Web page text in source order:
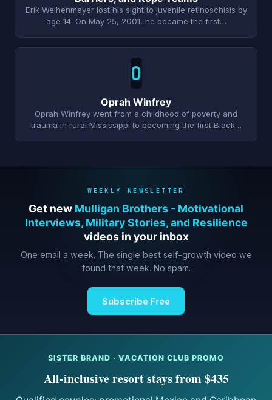
Erik Weihenmayer lost his sight to juvenile retinoschisis by
age 14. On May 25, 2001, he became the first…
O
Oprah Winfrey
Oprah Winfrey went from a childhood of poverty and
trauma in rural Mississippi to becoming the first Black…
WEEKLY NEWSLETTER
Get new Mulligan Brothers - Motivational
Interviews, Military Stories, and Resilience
videos in your inbox
One email a week. The single best self-growth video we
found that week. No spam.
Subscribe Free
SISTER BRAND · VACATION CLUB PROMO
All-inclusive resort stays from $435